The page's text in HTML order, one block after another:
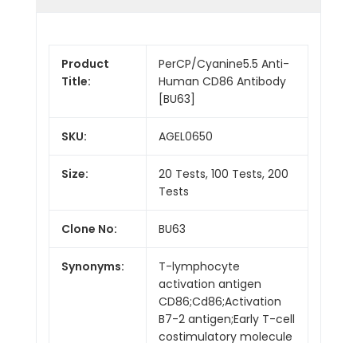
Product
Title:
PerCP/Cyanine5.5 Anti-
Human CD86 Antibody
[BU63]
SKU: AGEL0650
Size:
20 Tests, 100 Tests, 200
Tests
Clone No: BU63
Synonyms:
T-lymphocyte
activation antigen
CD86;Cd86;Activation
B7-2 antigen;Early T-cell
costimulatory molecule